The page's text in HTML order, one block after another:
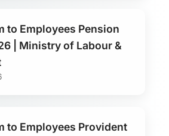
to Employees Pension
| Ministry of Labour &
to Employees Provident